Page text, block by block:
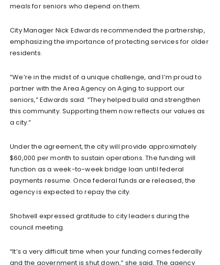
meals for seniors who depend on them.
City Manager Nick Edwards recommended the partnership,
emphasizing the importance of protecting services for older
residents.
“We’re in the midst of a unique challenge, and I’m proud to
partner with the Area Agency on Aging to support our
seniors,” Edwards said. “They helped build and strengthen
this community. Supporting them now reflects our values as
a city.”
Under the agreement, the city will provide approximately
$60,000 per month to sustain operations. The funding will
function as a week-to-week bridge loan until federal
payments resume. Once federal funds are released, the
agency is expected to repay the city.
Shotwell expressed gratitude to city leaders during the
council meeting.
“It’s a very difficult time when your funding comes federally
and the government is shut down,” she said. The agency